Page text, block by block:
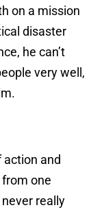
on a mission
disaster
he can’t
very well,
action and
one
really